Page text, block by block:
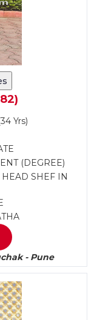
Yrs)
(DEGREE)
HEAD SHEF IN
- Pune